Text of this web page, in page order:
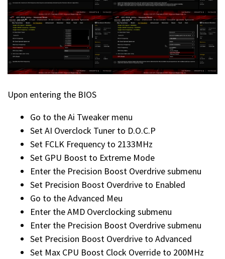
Upon entering the BIOS
Go to the Ai Tweaker menu
Set AI Overclock Tuner to D.O.C.P
Set FCLK Frequency to 2133MHz
Set GPU Boost to Extreme Mode
Enter the Precision Boost Overdrive submenu
Set Precision Boost Overdrive to Enabled
Go to the Advanced Meu
Enter the AMD Overclocking submenu
Enter the Precision Boost Overdrive submenu
Set Precision Boost Overdrive to Advanced
Set Max CPU Boost Clock Override to 200MHz